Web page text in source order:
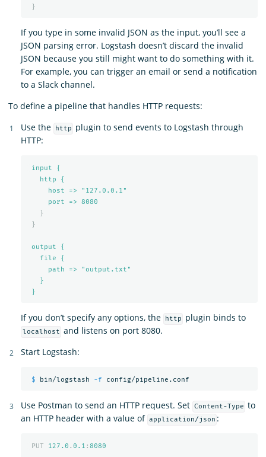
}
If you type in some invalid JSON as the input, you’ll see a
JSON parsing error. Logstash doesn’t discard the invalid
JSON because you still might want to do something with it.
For example, you can trigger an email or send a notification
to a Slack channel.
To define a pipeline that handles HTTP requests:
Use the
http
plugin to send events to Logstash through
HTTP:
input {
http {
host => "127.0.0.1"
port => 8080
}
}
output {
file {
path => "output.txt"
}
}
If you don’t specify any options, the http plugin binds to
localhost and listens on port 8080.
Start Logstash:
$ bin/logstash -f
Use Postman to send an HTTP request. Set Content-Type to
an HTTP header with a value of application/json :
PUT 127.0 . 0.1 : 8080